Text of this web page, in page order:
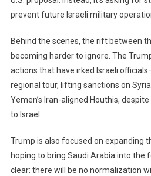
prevent future Israeli military
Behind the scenes, the rift between
becoming harder to ignore. The
actions that have irked Israeli
regional tour, lifting sanctions on
Yemen’s Iran-aligned Houthis,
to Israel.
Trump is also focused on expanding
hoping to bring Saudi Arabia into the
clear: there will be no normalization